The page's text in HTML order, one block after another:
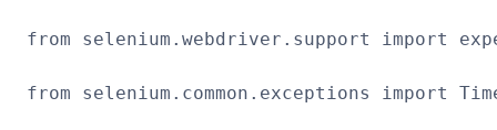
from selenium.webdriver.support import
from selenium.common.exceptions import